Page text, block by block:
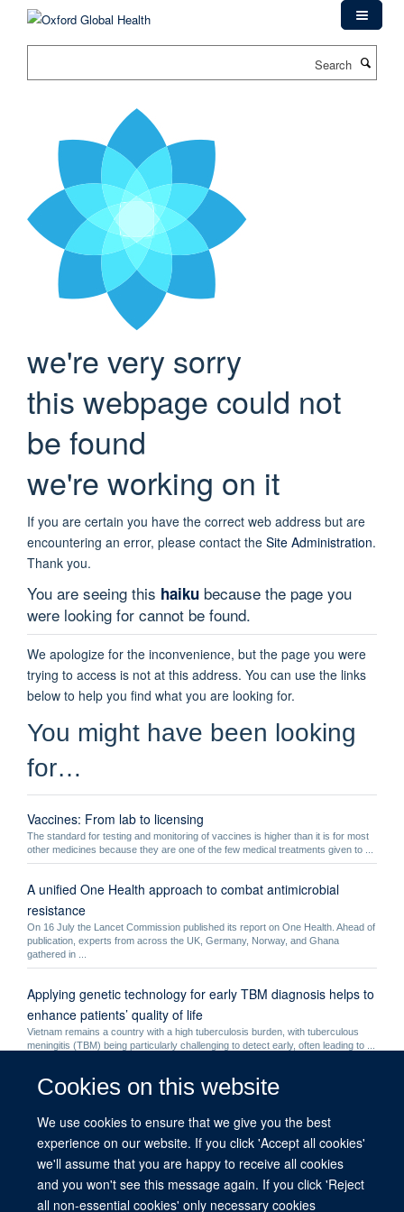
Cookies on this website
We use cookies to ensure that we give you the best
experience on our website. If you click 'Accept all cookies'
we'll assume that you are happy to receive all cookies
and you won't see this message again. If you click 'Reject
all non-essential cookies' only necessary cookies
we're very sorry
this webpage could not
be found
we're working on it
If you are certain you have the correct web address but are
encountering an error, please contact the Site Administration.
Thank you.
You are seeing this haiku because the page you
were looking for cannot be found.
We apologize for the inconvenience, but the page you were
trying to access is not at this address. You can use the links
below to help you find what you are looking for.
You might have been looking
for…
Vaccines: From lab to licensing
The standard for testing and monitoring of vaccines is higher than it is for most
other medicines because they are one of the few medical treatments given to ...
A unified One Health approach to combat antimicrobial
resistance
On 16 July the Lancet Commission published its report on One Health. Ahead of
publication, experts from across the UK, Germany, Norway, and Ghana
gathered in ...
Applying genetic technology for early TBM diagnosis helps to
enhance patients’ quality of life
Vietnam remains a country with a high tuberculosis burden, with tuberculous
meningitis (TBM) being particularly challenging to detect early, often leading to ...
Philippa Matthews
COVID-19 phone apps shown to provide real-time
information on the spread of infectious diseases
Researchers analysing data from mobile phone apps used during the COVID-19
pandemic found that digital contact tracing provides rich insights into epidemic ...